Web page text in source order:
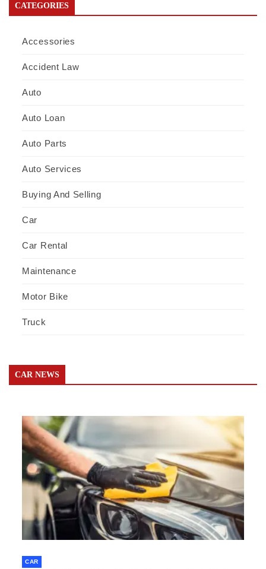
CATEGORIES
Accessories
Accident Law
Auto
Auto Loan
Auto Parts
Auto Services
Buying And Selling
Car
Car Rental
Maintenance
Motor Bike
Truck
CAR NEWS
CAR